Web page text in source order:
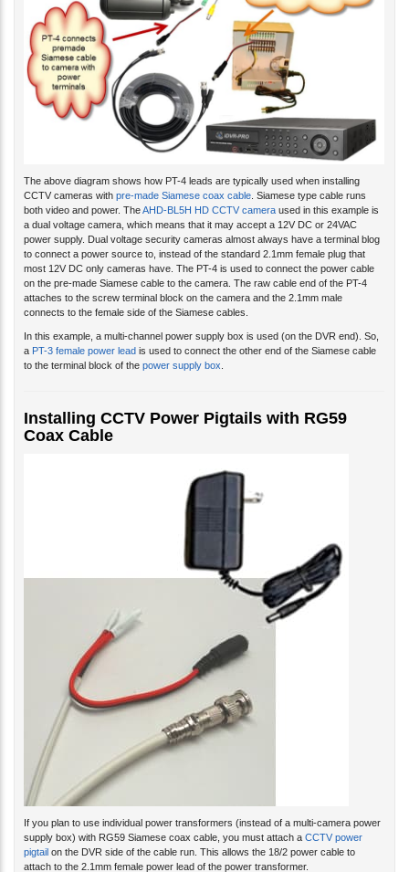
The above diagram shows how PT-4 leads are typically used when installing
CCTV cameras with pre-made Siamese coax cable. Siamese type cable runs
both video and power. TheAHD-BL5H HD CCTV camera used in this example is
a dual voltage camera, which means that it may accept a 12V DC or 24VAC
power supply. Dual voltage security cameras almost always have a terminal blog
to connect a power source to, instead of the standard 2.1mm female plug that
most 12V DC only cameras have. The PT-4 is used to connect the power cable
on the pre-made Siamese cable to the camera. The raw cable end of the PT-4
attaches to the screw terminal block on the camera and the 2.1mm male
connects to the female side of the Siamese cables.
In this example, a multi-channel power supply box is used (on the DVR end). So,
a PT-3 female power lead is used to connect the other end of the Siamese cable
to the terminal block of the power supply box.
Installing CCTV Power Pigtails with RG59
Coax Cable
If you plan to use individual power transformers (instead of a multi-camera power
supply box) with RG59 Siamese coax cable, you must attach a CCTV power
pigtail on the DVR side of the cable run. This allows the 18/2 power cable to
attach to the 2.1mm female power lead of the power transformer.